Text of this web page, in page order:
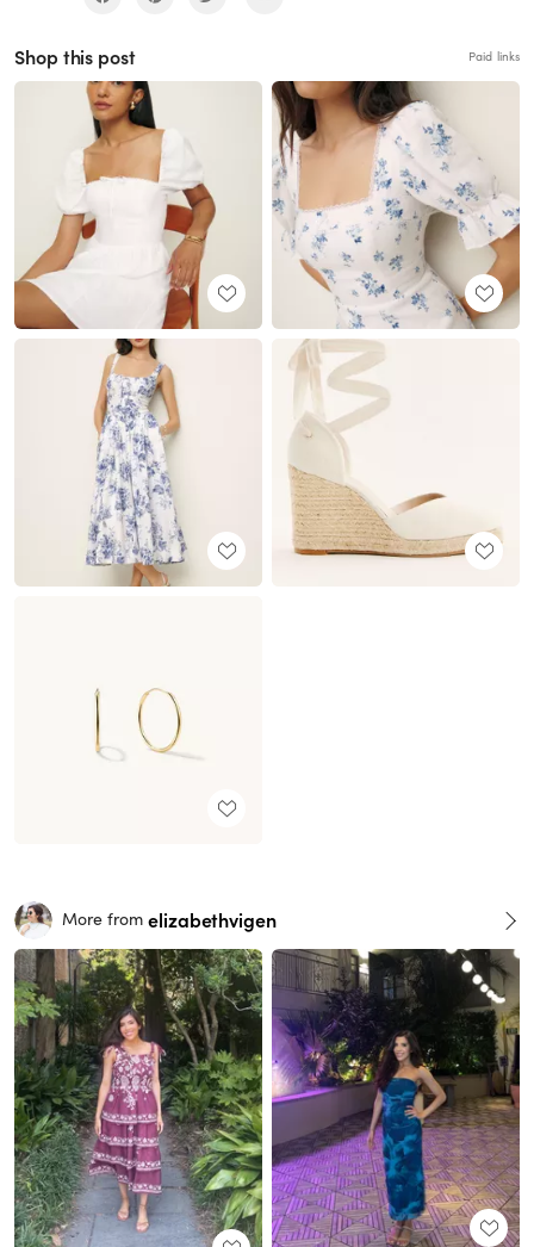
Shop this post Paid links
More from elizabethvigen